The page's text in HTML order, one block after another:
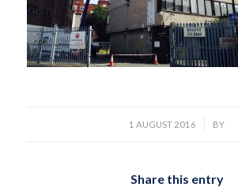
1 AUGUST 2016
/ BY
Share this entry